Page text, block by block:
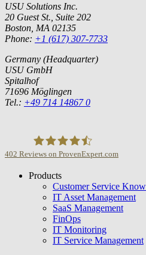
USU Solutions Inc.
20 Guest St., Suite 202
Boston, MA 02135
Phone: +1 (617) 307-7733
Germany (Headquarter)
USU GmbH
Spitalhof
71696 Möglingen
Tel.: +49 714 14867 0
USU GmbH
402 Reviews on ProvenExpert.com
Products
Customer Service
IT Asset Management
SaaS Management
FinOps
IT Monitoring
IT Service Management